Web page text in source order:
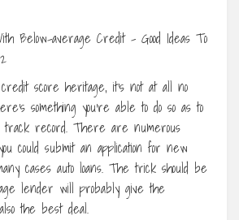
score heritage, it’s not at all no
something you’re able to do so as to
record. There are numerous
could submit an application for new
cases auto loans. The trick should be
lender will probably give the
the best deal.